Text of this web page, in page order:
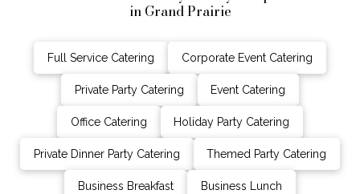
in Grand Prairie
Full Service Catering Corporate Event Catering
Private Party Catering Event Catering
Office Catering Holiday Party Catering
Private Dinner Party Catering Themed Party Catering
Business Breakfast Business Lunch